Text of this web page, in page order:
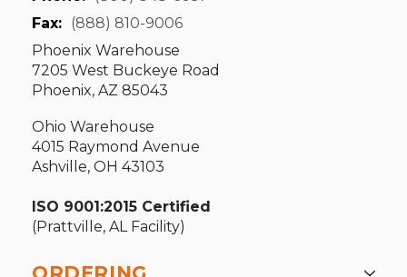
Fax: (888) 810-9006
Phoenix Warehouse
7205 West Buckeye Road
Phoenix, AZ 85043
Ohio Warehouse
4015 Raymond Avenue
Ashville, OH 43103
ISO 9001:2015 Certified
(Prattville, AL Facility)